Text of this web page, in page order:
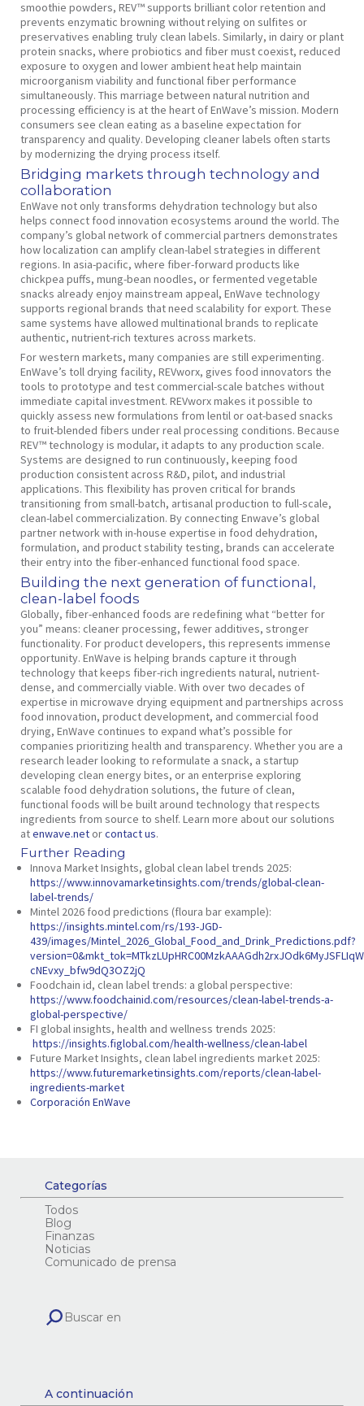
smoothie powders, REV™ supports brilliant color retention and
prevents enzymatic browning without relying on sulfites or
preservatives enabling truly clean labels. Similarly, in dairy or plant
protein snacks, where probiotics and fiber must coexist, reduced
exposure to oxygen and lower ambient heat help maintain
microorganism viability and functional fiber performance
simultaneously. This marriage between natural nutrition and
processing efficiency is at the heart of EnWave’s mission. Modern
consumers see clean eating as a baseline expectation for
transparency and quality. Developing cleaner labels often starts
by modernizing the drying process itself.
Bridging markets through technology and
collaboration
EnWave not only transforms dehydration technology but also
helps connect food innovation ecosystems around the world. The
company’s global network of commercial partners demonstrates
how localization can amplify clean-label strategies in different
regions. In asia-pacific, where fiber-forward products like
chickpea puffs, mung-bean noodles, or fermented vegetable
snacks already enjoy mainstream appeal, EnWave technology
supports regional brands that need scalability for export. These
same systems have allowed multinational brands to replicate
authentic, nutrient-rich textures across markets.
For western markets, many companies are still experimenting.
EnWave’s toll drying facility, REVworx, gives food innovators the
tools to prototype and test commercial-scale batches without
immediate capital investment. REVworx makes it possible to
quickly assess new formulations from lentil or oat-based snacks
to fruit-blended fibers under real processing conditions. Because
REV™ technology is modular, it adapts to any production scale.
Systems are designed to run continuously, keeping food
production consistent across R&D, pilot, and industrial
applications. This flexibility has proven critical for brands
transitioning from small-batch, artisanal production to full-scale,
clean-label commercialization. By connecting Enwave’s global
partner network with in-house expertise in food dehydration,
formulation, and product stability testing, brands can accelerate
their entry into the fiber-enhanced functional food space.
Building the next generation of functional,
clean-label foods
Globally, fiber-enhanced foods are redefining what “better for
you” means: cleaner processing, fewer additives, stronger
functionality. For product developers, this represents immense
opportunity. EnWave is helping brands capture it through
technology that keeps fiber-rich ingredients natural, nutrient-
dense, and commercially viable. With over two decades of
expertise in microwave drying equipment and partnerships across
food innovation, product development, and commercial food
drying, EnWave continues to expand what’s possible for
companies prioritizing health and transparency. Whether you are a
research leader looking to reformulate a snack, a startup
developing clean energy bites, or an enterprise exploring
scalable food dehydration solutions, the future of clean,
functional foods will be built around technology that respects
ingredients from source to shelf. Learn more about our solutions
atenwave.netorcontact us.
Further Reading
Innova Market Insights, global clean label trends 2025:
https://www.innovamarketinsights.com/trends/global-clean-
label-trends/
Mintel 2026 food predictions (floura bar example):
https://insights.mintel.com/rs/193-JGD-
439/images/Mintel_2026_Global_Food_and_Drink_Predictions.pdf?
cNEvxy_bfw9dQ3OZ2jQ
Foodchain id, clean label trends: a global perspective:
https://www.foodchainid.com/resources/clean-label-trends-a-
global-perspective/
FI global insights, health and wellness trends 2025:
https://insights.figlobal.com/health-wellness/clean-label
Future Market Insights, clean label ingredients market 2025:
https://www.futuremarketinsights.com/reports/clean-label-
ingredients-market
Corporación EnWave
Categorías
Todos
Blog
Finanzas
Noticias
Comunicado de prensa
A continuación